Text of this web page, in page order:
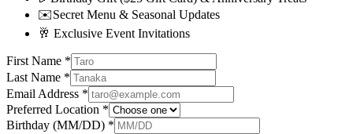
✉️Secret Menu & Seasonal Updates
🥂 Exclusive Event Invitations
First Name *
Last Name *
Email Address *
Preferred Location *
Birthday (MM/DD) *